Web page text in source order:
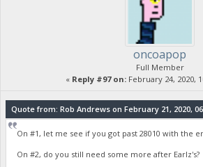
oncoapop
Full Member
« Reply #97 on:February 24, 2020,
Quote from: Rob Andrews on February 21, 2020,
On #1, let me see if you got past 28010 with the
On #2, do you still need some more after Earlz's?